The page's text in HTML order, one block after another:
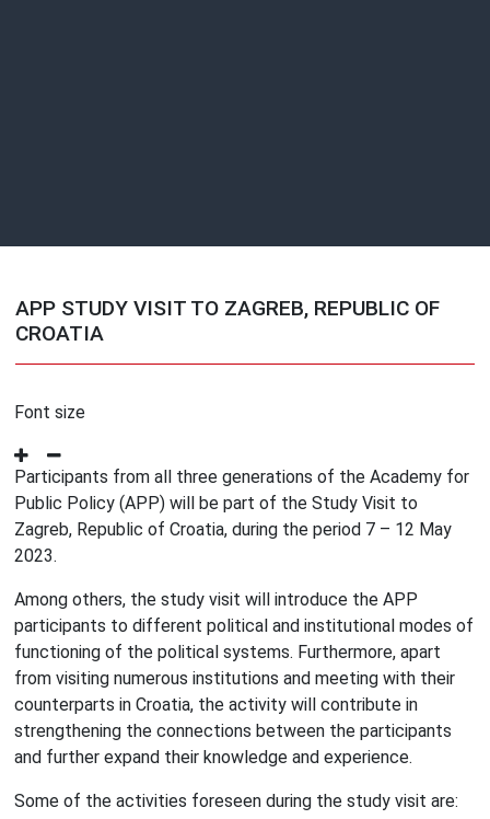
APP STUDY VISIT TO ZAGREB, REPUBLIC OF
CROATIA
Font size
Participants from all three generations of the Academy for
Public Policy (APP) will be part of the Study Visit to
Zagreb, Republic of Croatia, during the period 7 – 12 May
2023.
Among others, the study visit will introduce the APP
participants to different political and institutional modes of
functioning of the political systems. Furthermore, apart
from visiting numerous institutions and meeting with their
counterparts in Croatia, the activity will contribute in
strengthening the connections between the participants
and further expand their knowledge and experience.
Some of the activities foreseen during the study visit are: